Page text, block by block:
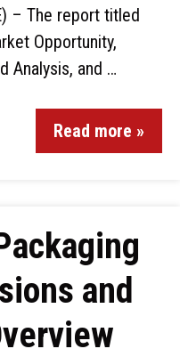
– The report titled
Opportunity,
Analysis, and …
Read more »
and